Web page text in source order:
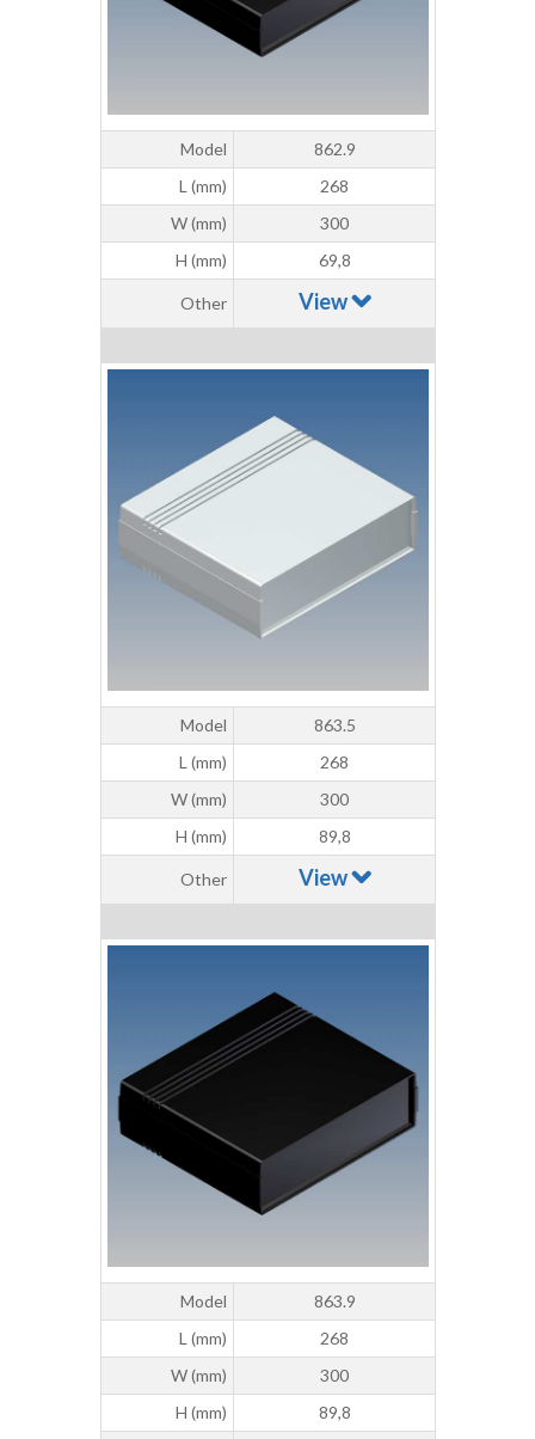
Model
862.9
L (mm)
268
W (mm)
300
H (mm)
69,8
Other View
Model
863.5
L (mm)
268
W (mm)
300
H (mm)
89,8
Other View
Model
863.9
L (mm)
268
W (mm)
300
H (mm)
89,8